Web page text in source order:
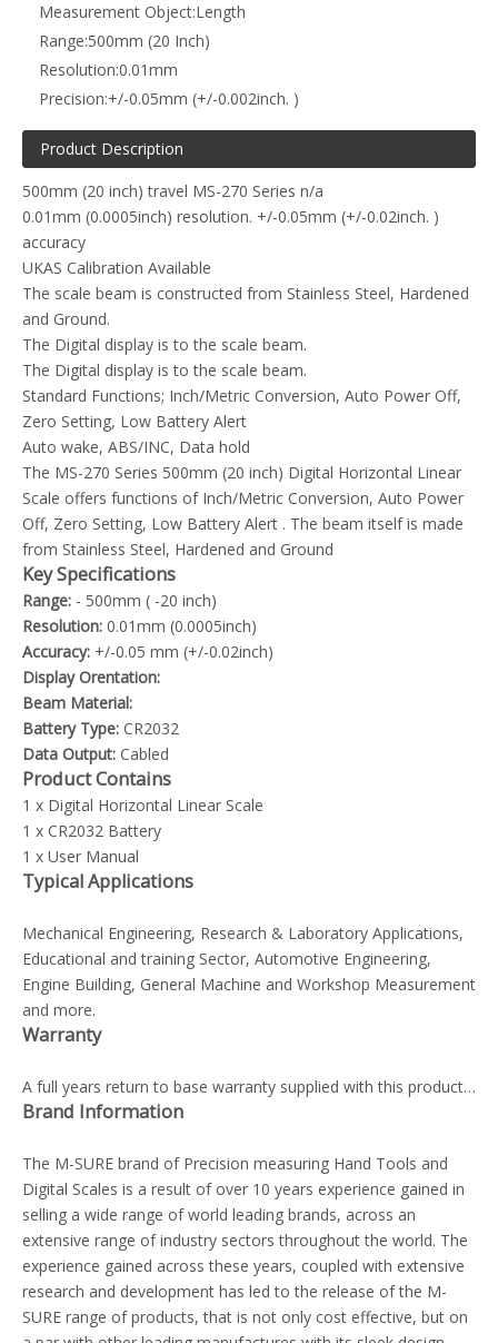
Measurement Object:Length
Range:500mm (20 Inch)
Resolution:0.01mm
Precision:+/-0.05mm (+/-0.002inch. )
Product Description
500mm (20 inch) travel MS-270 Series n/a
0.01mm (0.0005inch) resolution. +/-0.05mm (+/-0.02inch. )
accuracy
UKAS Calibration Available
The scale beam is constructed from Stainless Steel, Hardened
and Ground.
The Digital display is to the scale beam.
The Digital display is to the scale beam.
Standard Functions; Inch/Metric Conversion, Auto Power Off,
Zero Setting, Low Battery Alert
Auto wake, ABS/INC, Data hold
The MS-270 Series 500mm (20 inch) Digital Horizontal Linear
Scale offers functions of Inch/Metric Conversion, Auto Power
Off, Zero Setting, Low Battery Alert . The beam itself is made
from Stainless Steel, Hardened and Ground
Key Specifications
Range: - 500mm ( -20 inch)
Resolution: 0.01mm (0.0005inch)
Accuracy: +/-0.05 mm (+/-0.02inch)
Display Orentation:
Beam Material:
Battery Type: CR2032
Data Output: Cabled
Product Contains
1 x Digital Horizontal Linear Scale
1 x CR2032 Battery
1 x User Manual
Typical Applications
Mechanical Engineering, Research & Laboratory Applications,
Educational and training Sector, Automotive Engineering,
Engine Building, General Machine and Workshop Measurement
and more.
Warranty
A full years return to base warranty supplied with this product…
Brand Information
The M-SURE brand of Precision measuring Hand Tools and
Digital Scales is a result of over 10 years experience gained in
selling a wide range of world leading brands, across an
extensive range of industry sectors throughout the world. The
experience gained across these years, coupled with extensive
research and development has led to the release of the M-
SURE range of products, that is not only cost effective, but on